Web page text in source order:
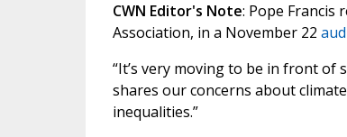
CWN Editor's Note: Pope Francis
Association, in a November 22
“It’s very moving to be in front of
shares our concerns about
inequalities.”